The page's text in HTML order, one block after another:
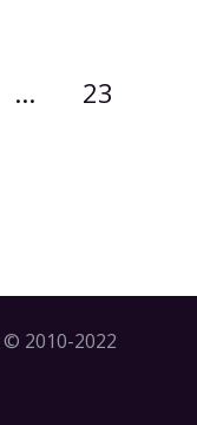
… 23
© 2010-2022